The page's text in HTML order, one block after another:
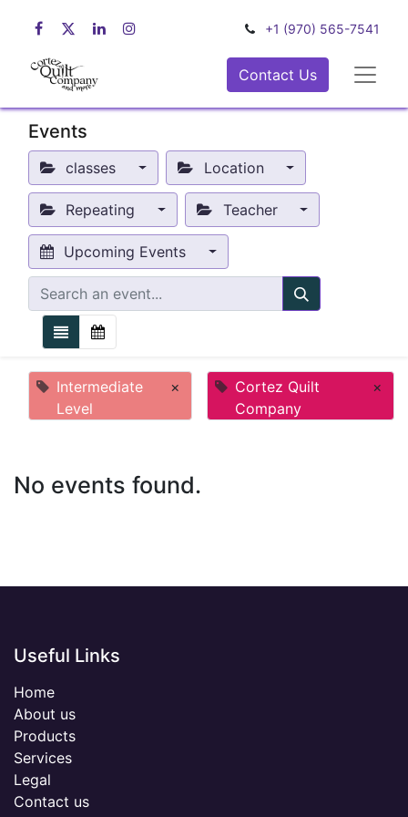
+1 (970) 565-7541
Contact Us
Events
classes Location
Repeating Teacher
Upcoming Events
Intermediate
Level
×
Cortez Quilt
Company
×
No events found.
Useful Links
Home
About us
Products
Services
Legal
Contact us